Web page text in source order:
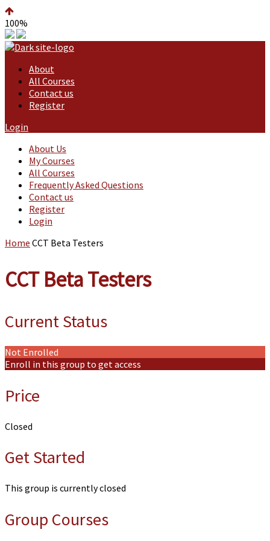
100%
About
All Courses
Contact us
Register
Login
About Us
My Courses
All Courses
Frequently Asked Questions
Contact us
Register
Login
Home CCT Beta Testers
CCT Beta Testers
Current Status
Not Enrolled
Enroll in this group to get access
Price
Closed
Get Started
This group is currently closed
Group Courses